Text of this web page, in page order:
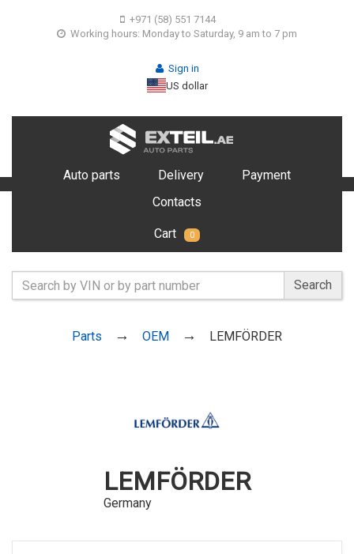
+971 (58) 551 7144
Working hours: Monday to Saturday, 9 am to 7 pm
Sign in
US dollar
Auto parts Delivery
Payment
Contacts
Cart 0
Search
Parts OEM LEMFÖRDER
LEMFÖRDER
Germany